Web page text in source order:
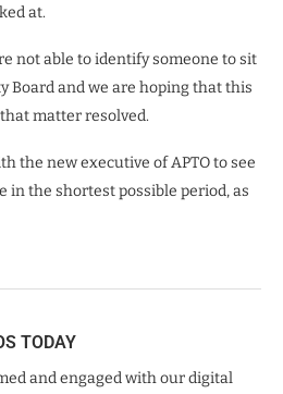
at.
not able to identify someone to sit
Board and we are hoping that this
matter resolved.
the new executive of APTO to see
in the shortest possible period, as
TODAY
and engaged with our digital